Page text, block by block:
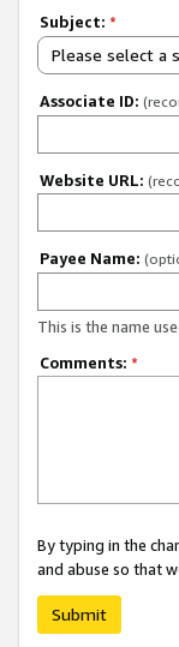
Subject: *
Please select a
Associate ID:
Website URL:
Payee Name:
This is the name
Comments: *
By typing in the
and abuse so that
Submit